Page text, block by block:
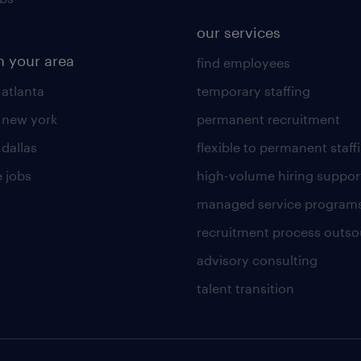
your area
york
jobs
our services
find employees
temporary staffing
permanent recruitment
flexible to permanent
high-volume hiring
managed service
recruitment process
advisory consulting
talent transition